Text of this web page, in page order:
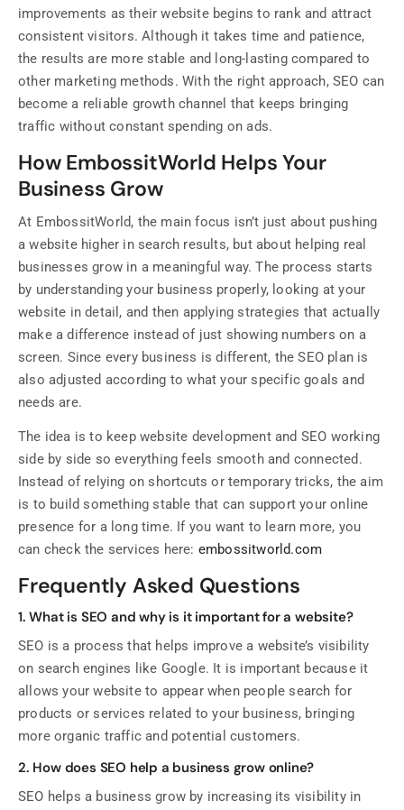
improvements as their website begins to rank and attract
consistent visitors. Although it takes time and patience,
the results are more stable and long-lasting compared to
other marketing methods. With the right approach, SEO can
become a reliable growth channel that keeps bringing
traffic without constant spending on ads.
How EmbossitWorld Helps Your
Business Grow
At EmbossitWorld, the main focus isn’t just about pushing
a website higher in search results, but about helping real
businesses grow in a meaningful way. The process starts
by understanding your business properly, looking at your
website in detail, and then applying strategies that actually
make a difference instead of just showing numbers on a
screen. Since every business is different, the SEO plan is
also adjusted according to what your specific goals and
needs are.
The idea is to keep website development and SEO working
side by side so everything feels smooth and connected.
Instead of relying on shortcuts or temporary tricks, the aim
is to build something stable that can support your online
presence for a long time. If you want to learn more, you
can check the services here: embossitworld.com
Frequently Asked Questions
1. What is SEO and why is it important for a website?
SEO is a process that helps improve a website’s visibility
on search engines like Google. It is important because it
allows your website to appear when people search for
products or services related to your business, bringing
more organic traffic and potential customers.
2. How does SEO help a business grow online?
SEO helps a business grow by increasing its visibility in